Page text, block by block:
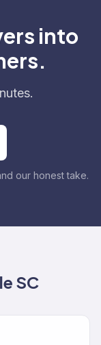
into
our honest take.
SC